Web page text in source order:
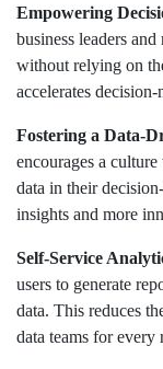
Empowering
business leaders
without relying on
accelerates
Fostering a Data-
encourages a
data in their
insights and more
Self-Service
users to generate
data. This reduces
data teams for every